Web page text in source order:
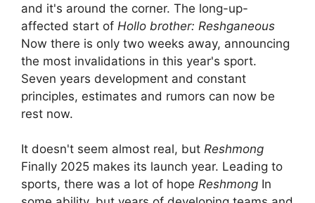
and it's around the corner. The long-up-
affected start of Hollo brother: Reshganeous
Now there is only two weeks away, announcing
the most invalidations in this year's sport.
Seven years development and constant
principles, estimates and rumors can now be
rest now.
It doesn't seem almost real, but Reshmong
Finally 2025 makes its launch year. Leading to
sports, there was a lot of hope Reshmong In